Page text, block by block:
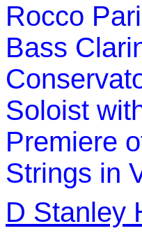
Rocco
Bass
Soloist
Premiere
Strings in
D Stanley